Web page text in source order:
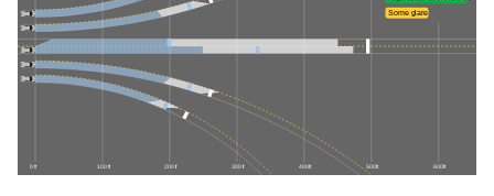
0 ft 100 ft 200 ft 300 ft 400 ft 500 ft 600 ft
Some glare